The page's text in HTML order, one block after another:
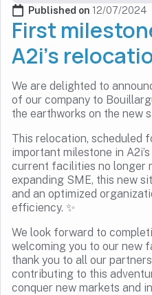
Published on 12/07/2024
First
A2i’s
We are delighted to
of our company to
the earthworks on the new
This relocation, scheduled
important milestone in
current facilities no longer
expanding SME, this new
and an optimized
efficiency. ✨
We look forward to
welcoming you to our new
thank you to all our
contributing to this
conquer new markets and